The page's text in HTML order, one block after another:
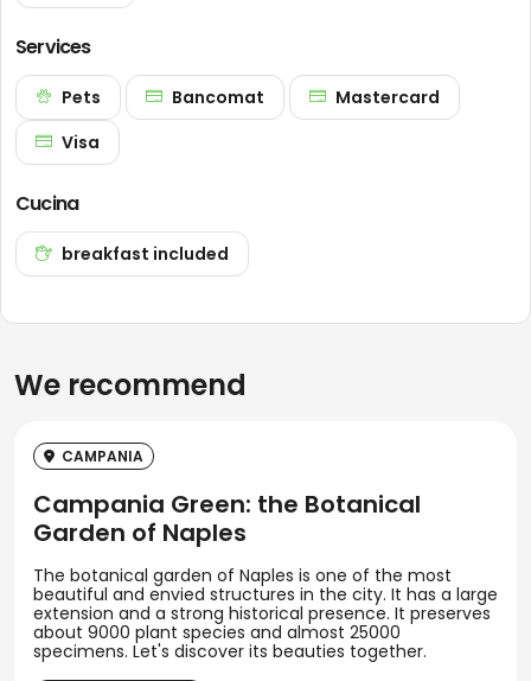
Services
Pets Bancomat
Mastercard
Visa
Cucina
breakfast included
We recommend
CAMPANIA
Campania Green: the Botanical
Garden of Naples
The botanical garden of Naples is one of the most
beautiful and envied structures in the city. It has a large
extension and a strong historical presence. It preserves
about 9000 plant species and almost 25000
specimens. Let's discover its beauties together.